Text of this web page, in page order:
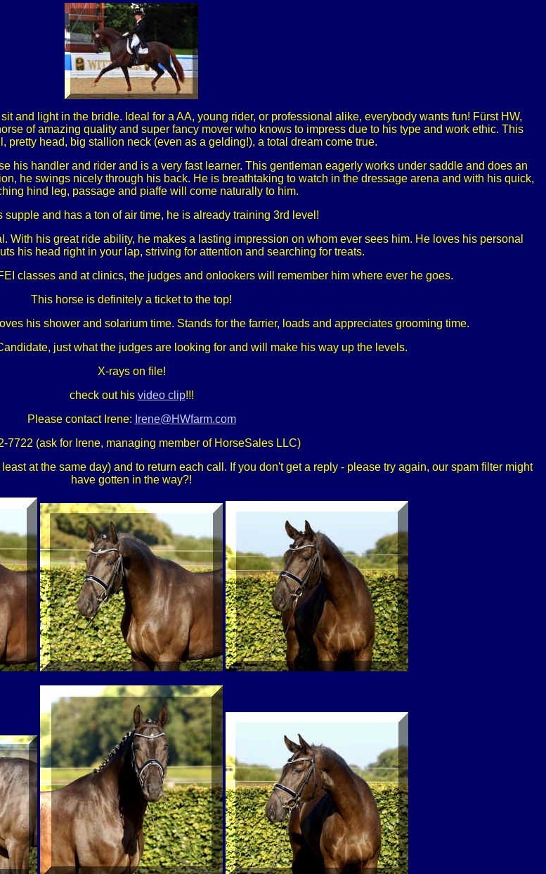
and light in the bridle. Ideal for a AA, young rider, or professional alike, everybody wants fun! Fürst HW,
of amazing quality and super fancy mover who knows to impress due to his type and work ethic. This
pretty head, big stallion neck (even as a gelding!), a total dream come true.
his handler and rider and is a very fast learner. This gentleman eagerly works under saddle and does an
he swings nicely through his back. He is breathtaking to watch in the dressage arena and with his quick,
hind leg, passage and piaffe will come naturally to him.
supple and has a ton of air time, he is already training 3rd level!
With his great ride ability, he makes a lasting impression on whom ever sees him. He loves his personal
his head right in your lap, striving for attention and searching for treats.
classes and at clinics, the judges and onlookers will remember him where ever he goes.
This horse is definitely a ticket to the top!
his shower and solarium time. Stands for the farrier, loads and appreciates grooming time.
just what the judges are looking for and will make his way up the levels.
X-rays on file!
check out his video clip!!!
Please contact Irene: Irene@HWfarm.com
7722 (ask for Irene, managing member of HorseSales LLC)
at the same day) and to return each call. If you don't get a reply - please try again, our spam filter might
have gotten in the way?!